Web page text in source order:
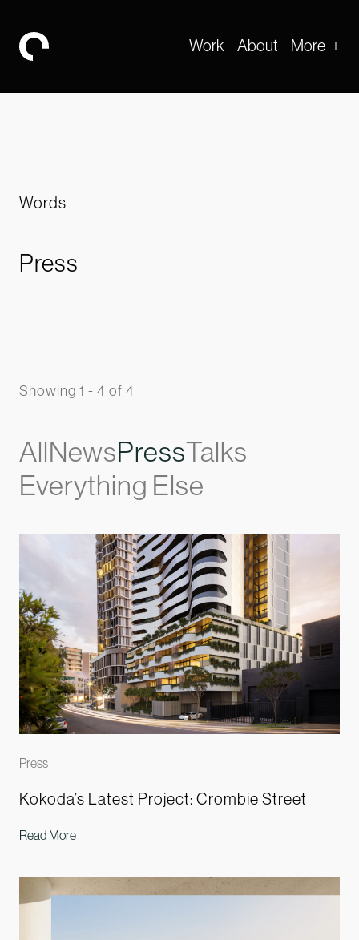
Work About More
Words
Press
Showing 1 - 4 of 4
AllNewsPressTalks
Everything Else
Press
Kokoda’s Latest Project: Crombie Street
Read More